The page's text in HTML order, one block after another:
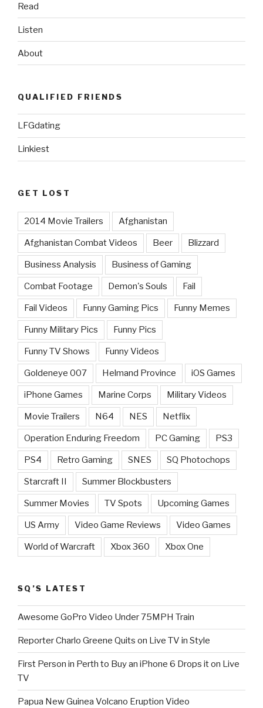
Read
Listen
About
QUALIFIED FRIENDS
LFGdating
Linkiest
GET LOST
2014 Movie Trailers Afghanistan
Afghanistan Combat Videos Beer Blizzard
Business Analysis Business of Gaming
Combat Footage Demon's Souls Fail
Fail Videos Funny Gaming Pics Funny Memes
Funny Military Pics Funny Pics
Funny TV Shows Funny Videos
Goldeneye 007 Helmand Province iOS Games
iPhone Games Marine Corps Military Videos
Movie Trailers N64 NES Netflix
Operation Enduring Freedom PC Gaming PS3
PS4 Retro Gaming SNES SQ Photochops
Starcraft II Summer Blockbusters
Summer Movies TV Spots Upcoming Games
US Army Video Game Reviews Video Games
World of Warcraft Xbox 360 Xbox One
SQ’S LATEST
Awesome GoPro Video Under 75MPH Train
Reporter Charlo Greene Quits on Live TV in Style
First Person in Perth to Buy an iPhone 6 Drops it on Live
TV
Papua New Guinea Volcano Eruption Video